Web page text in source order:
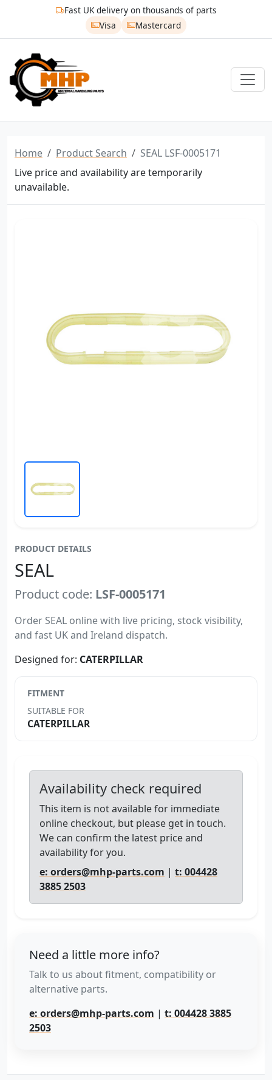
Fast UK delivery on thousands of parts
Visa
Mastercard
Home Product Search
SEAL LSF-0005171
Live price and availability are temporarily
unavailable.
PRODUCT DETAILS
SEAL
Product code: LSF-0005171
Order SEAL online with live pricing, stock visibility,
and fast UK and Ireland dispatch.
Designed for: CATERPILLAR
FITMENT
SUITABLE FOR
CATERPILLAR
Availability check required
This item is not available for immediate
online checkout, but please get in touch.
We can confirm the latest price and
availability for you.
e: orders@mhp-parts.com | t: 004428
3885 2503
Need a little more info?
Talk to us about fitment, compatibility or
alternative parts.
e: orders@mhp-parts.com | t: 004428 3885
2503